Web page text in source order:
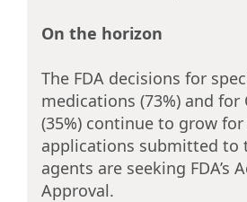
On the horizon
The FDA decisions for
medications (73%) and for
(35%) continue to grow
applications submitted to
agents are seeking FDA’s
Approval.